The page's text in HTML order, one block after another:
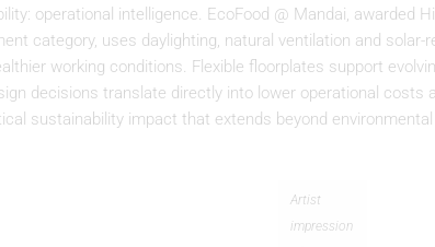
operational intelligence. EcoFood @ Mandai, awarded
category, uses daylighting, natural ventilation and solar-
working conditions. Flexible floorplates support
decisions translate directly into lower operational costs
sustainability impact that extends beyond
Artist
impression